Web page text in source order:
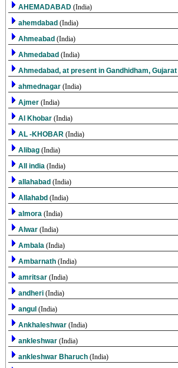
AHEMADABAD (India)
ahemdabad (India)
Ahmeabad (India)
Ahmedabad (India)
Ahmedabad, at present in Gandhidham, Gujarat
ahmednagar (India)
Ajmer (India)
Al Khobar (India)
AL -KHOBAR (India)
Alibag (India)
All india (India)
allahabad (India)
Allahabd (India)
almora (India)
Alwar (India)
Ambala (India)
Ambarnath (India)
amritsar (India)
andheri (India)
angul (India)
Ankhaleshwar (India)
ankleshwar (India)
ankleshwar Bharuch (India)